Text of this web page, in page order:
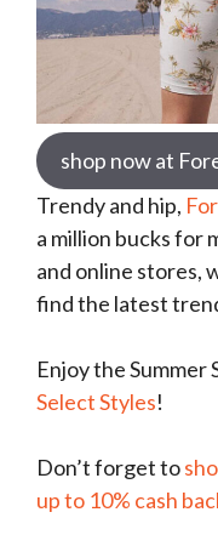
shop now at
Trendy and hip,
a million bucks for
and online stores,
find the latest
Enjoy the Summer
Select Styles!
Don’t forget to
up to 10% cash